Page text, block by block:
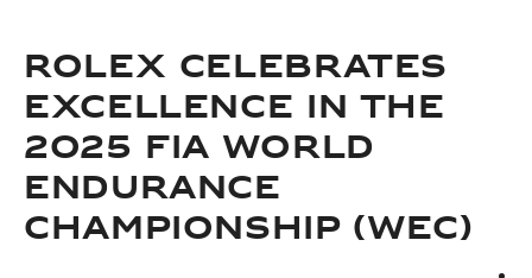
ROLEX CELEBRATES
EXCELLENCE IN THE
2025 FIA WORLD
ENDURANCE
CHAMPIONSHIP (WEC)